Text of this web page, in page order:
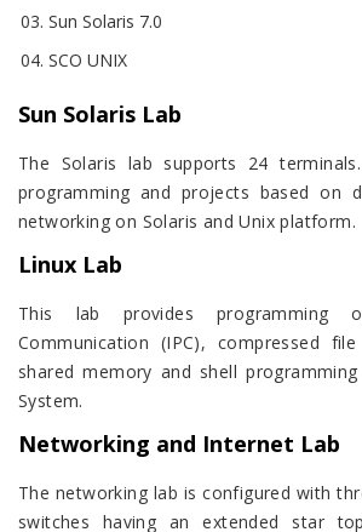
Sun Solaris 7.0
SCO UNIX
Sun Solaris Lab
The Solaris lab supports 24
programming and projects based on
networking on Solaris and Unix platform.
Linux Lab
This lab provides programming
Communication (IPC), compressed
shared memory and shell
System.
Networking and Internet Lab
The networking lab is configured with
switches having an extended star